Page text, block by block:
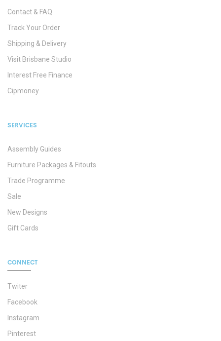
Contact & FAQ
Track Your Order
Shipping & Delivery
Visit Brisbane Studio
Interest Free Finance
Cipmoney
SERVICES
Assembly Guides
Furniture Packages & Fitouts
Trade Programme
Sale
New Designs
Gift Cards
CONNECT
Twiter
Facebook
Instagram
Pinterest